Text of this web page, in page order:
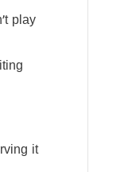
play
it